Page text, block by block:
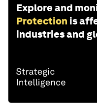
Explore and
Protection is
industries and